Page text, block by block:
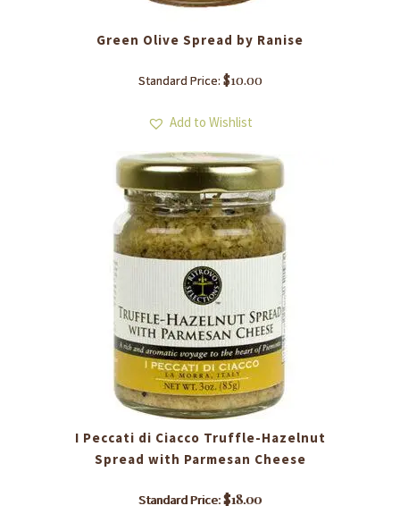
Green Olive Spread by Ranise
Standard Price: $10.00
Add to Wishlist
I Peccati di Ciacco ​Truffle-Hazelnut
Spread with Parmesan Cheese
Standard Price:$18.00